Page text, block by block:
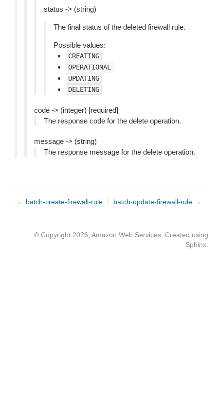
status -> (string)
The final status of the deleted firewall rule.
Possible values:
CREATING
OPERATIONAL
UPDATING
DELETING
code -> (integer) [required]
The response code for the delete operation.
message -> (string)
The response message for the delete operation.
← batch-create-firewall-rule / batch-update-firewall-rule →
© Copyright 2026, Amazon Web Services. Created using
Sphinx